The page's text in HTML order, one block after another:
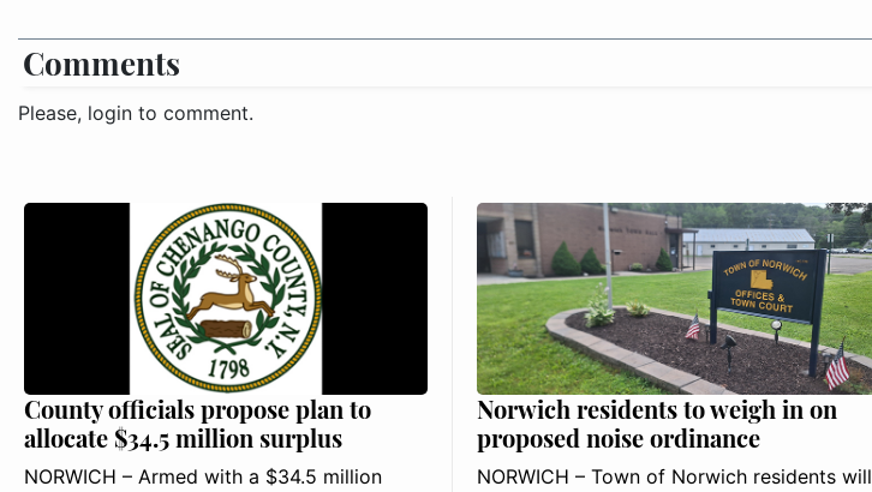
Comments
Please, login to comment.
County officials propose plan to
allocate $34.5 million surplus
NORWICH – Armed with a $34.5 million
Norwich residents to weigh in on
proposed noise ordinance
NORWICH – Town of Norwich residents will